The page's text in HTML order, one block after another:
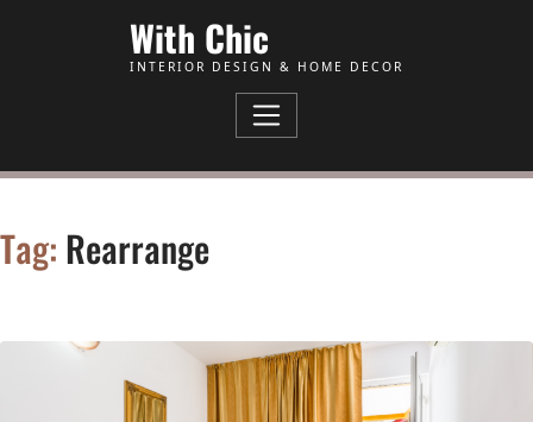
With Chic
INTERIOR DESIGN & HOME DECOR
Tag: Rearrange